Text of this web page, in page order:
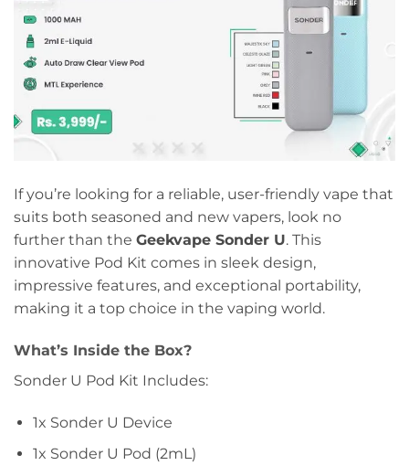
If you’re looking for a reliable, user-friendly vape that
suits both seasoned and new vapers, look no
further than the Geekvape Sonder U. This
innovative Pod Kit comes in sleek design,
impressive features, and exceptional portability,
making it a top choice in the vaping world.
What’s Inside the Box?
Sonder U Pod Kit Includes:
1x Sonder U Device
1x Sonder U Pod (2mL)